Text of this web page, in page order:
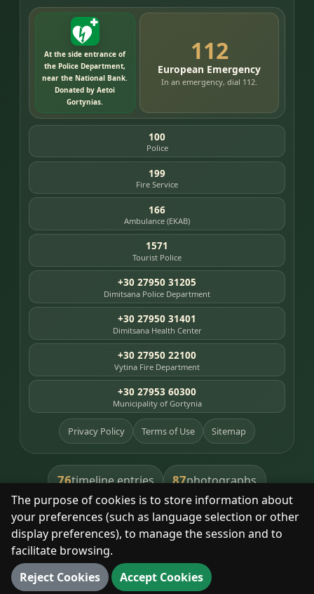
The purpose of cookies is to store information about
your preferences (such as language selection or other
display preferences), to manage the session and to
facilitate browsing.
Reject Cookies
Accept Cookies
At the side entrance of
the Police Department,
near the National Bank.
Donated by Aetoi
Gortynias.
112
European Emergency
In an emergency, dial 112.
100
Police
199
Fire Service
166
Ambulance (EKAB)
1571
Tourist Police
+30 27950 31205
Dimitsana Police Department
+30 27950 31401
Dimitsana Health Center
+30 27950 22100
Vytina Fire Department
+30 27953 60300
Municipality of Gortynia
Privacy Policy Terms of Use Sitemap
76timeline entries 87photographs
391library books 8heritage places
With respect for the place and its people.
© 2025 Dimitsana. All rights reserved.